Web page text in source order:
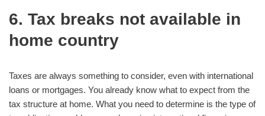
6. Tax breaks not available in
home country
Taxes are always something to consider, even with international
loans or mortgages. You already know what to expect from the
tax structure at home. What you need to determine is the type of